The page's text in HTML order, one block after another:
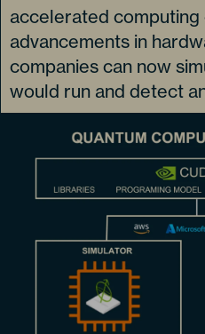
accelerated computing
advancements in
companies can now
would run and detect